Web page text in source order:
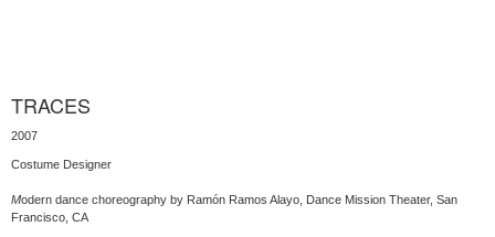
TRACES
2007
Costume Designer
Modern dance choreography by Ramón Ramos Alayo, Dance Mission Theater, San
Francisco, CA